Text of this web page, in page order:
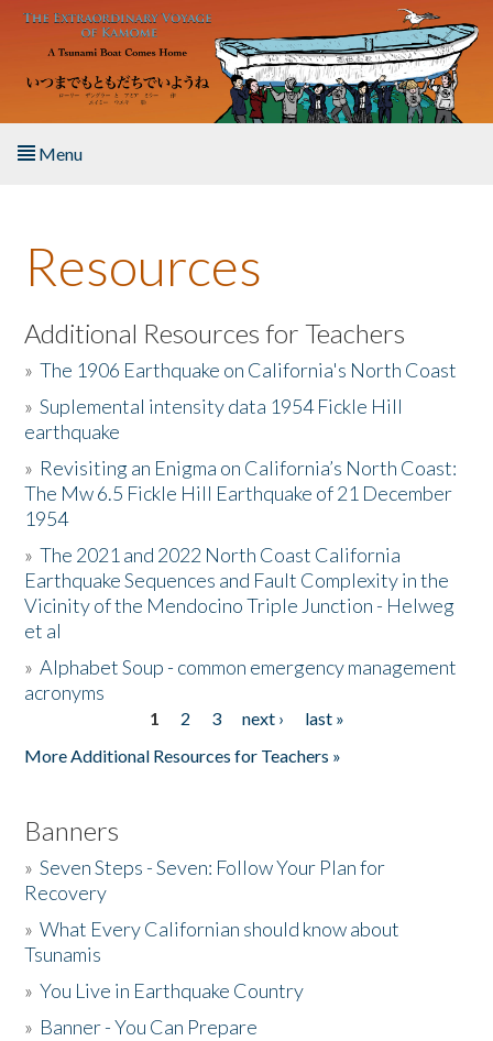
Skip to main content
Menu
About the Book
Listen to the Book
Activities
The Story & Student Exchange
Resources
Donate
Resources
Additional Resources for Teachers
»The 1906 Earthquake on California's North Coast
»Suplemental intensity data 1954 Fickle Hill
earthquake
» Revisiting an Enigma on California’s North Coast:
The Mw 6.5 Fickle Hill Earthquake of 21 December
1954
»The 2021 and 2022 North Coast California
Earthquake Sequences and Fault Complexity in the
Vicinity of the Mendocino Triple Junction - Helweg
et al
»Alphabet Soup - common emergency management
acronyms
1 2 3 next ›
last »
More Additional Resources for Teachers »
Banners
»Seven Steps - Seven: Follow Your Plan for
Recovery
»What Every Californian should know about
Tsunamis
»You Live in Earthquake Country
» Banner - You Can Prepare